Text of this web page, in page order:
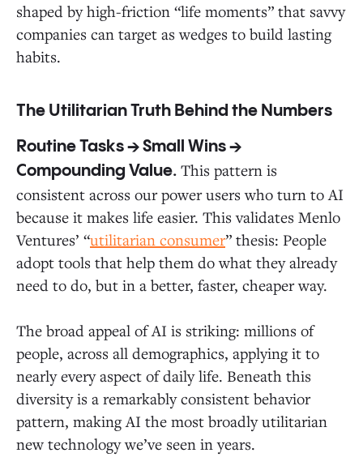
shaped by high-friction “life moments” that savvy
companies can target as wedges to build lasting
habits.
The Utilitarian Truth Behind the Numbers
Routine Tasks → Small Wins →
Compounding Value. This pattern is
consistent across our power users who turn to AI
because it makes life easier. This validates Menlo
Ventures’ “utilitarian consumer” thesis: People
adopt tools that help them do what they already
need to do, but in a better, faster, cheaper way.
The broad appeal of AI is striking: millions of
people, across all demographics, applying it to
nearly every aspect of daily life. Beneath this
diversity is a remarkably consistent behavior
pattern, making AI the most broadly utilitarian
new technology we’ve seen in years.